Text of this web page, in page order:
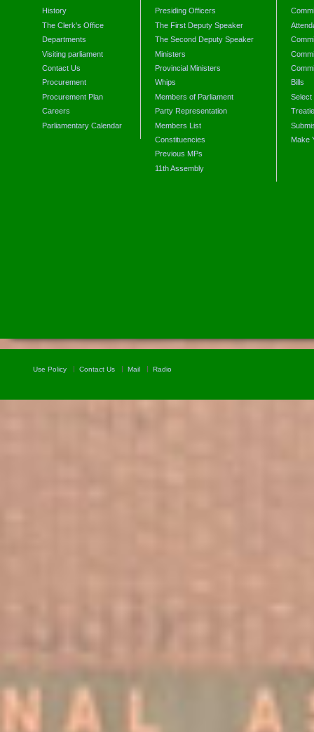
History
The Clerk's Office
Departments
Visiting parliament
Contact Us
Procurement
Procurement Plan
Careers
Parliamentary Calendar
Presiding Officers
The First Deputy Speaker
The Second Deputy Speaker
Ministers
Provincial Ministers
Whips
Members of Parliament
Party Representation
Members List
Constituencies
Previous MPs
11th Assembly
Bills
Select
Make
Use Policy Contact Us Mail Radio